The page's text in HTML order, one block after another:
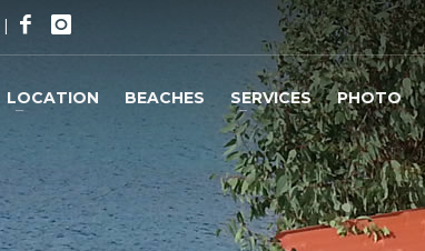
|
LOCATION BEACHES SERVICES PHOTO